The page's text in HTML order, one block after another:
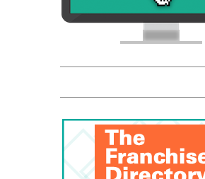
Franchise Dictionary
Entrepreneur